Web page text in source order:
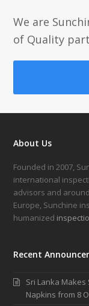
We are
of Quality
About Us
Founded in 2007,
international
advisors and
Europe, Sunchine
humanized
Recent
Sri Lanka
Napkins from 8